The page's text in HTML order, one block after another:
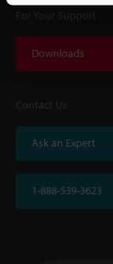
Downloads
Contact Us
Ask an Expert
1-888-539-3623